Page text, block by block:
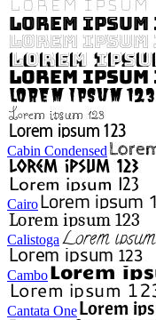
Cabin Condensed
Cairo
Calistoga
Cambo
Cantata One